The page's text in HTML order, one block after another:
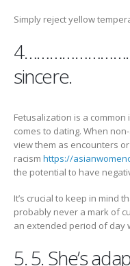
Simply reject yellow
sincere.
Fetusalization is a
comes to dating. When
view them as encounters
racism https://
the potential to have
It’s crucial to keep in mind
probably never a mark of
an extended period of day
5. 5. She’s